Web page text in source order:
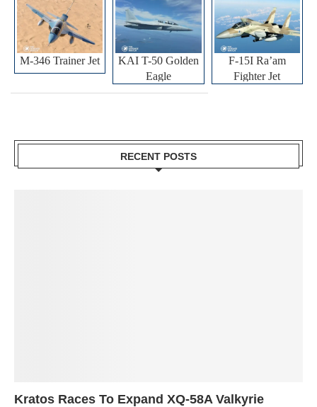
M-346 Trainer Jet
KAI T-50 Golden
Eagle
F-15I Ra’am
Fighter Jet
RECENT POSTS
Kratos Races To Expand XQ-58A Valkyrie